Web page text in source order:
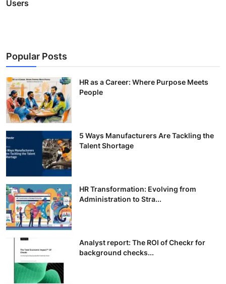
Users
Popular Posts
HR as a Career: Where Purpose Meets
People
5 Ways Manufacturers Are Tackling the
Talent Shortage
HR Transformation: Evolving from
Administration to Stra...
Analyst report: The ROI of Checkr for
background checks...